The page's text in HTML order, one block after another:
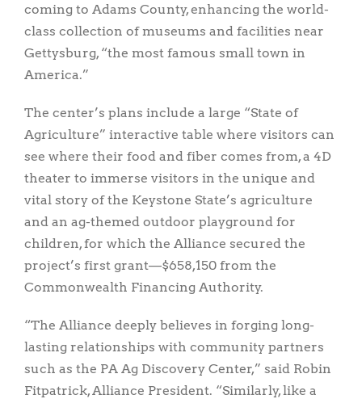
coming to Adams County, enhancing the world-
class collection of museums and facilities near
Gettysburg, “the most famous small town in
America.”
The center’s plans include a large “State of
Agriculture” interactive table where visitors can
see where their food and fiber comes from, a 4D
theater to immerse visitors in the unique and
vital story of the Keystone State’s agriculture
and an ag-themed outdoor playground for
children, for which the Alliance secured the
project’s first grant—$658,150 from the
Commonwealth Financing Authority.
“The Alliance deeply believes in forging long-
lasting relationships with community partners
such as the PA Ag Discovery Center,” said Robin
Fitpatrick, Alliance President. “Similarly, like a